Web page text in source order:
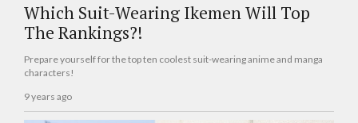
Which Suit-Wearing Ikemen Will Top
The Rankings?!
Prepare yourself for the top ten coolest suit-wearing anime and manga
characters!
9 years ago